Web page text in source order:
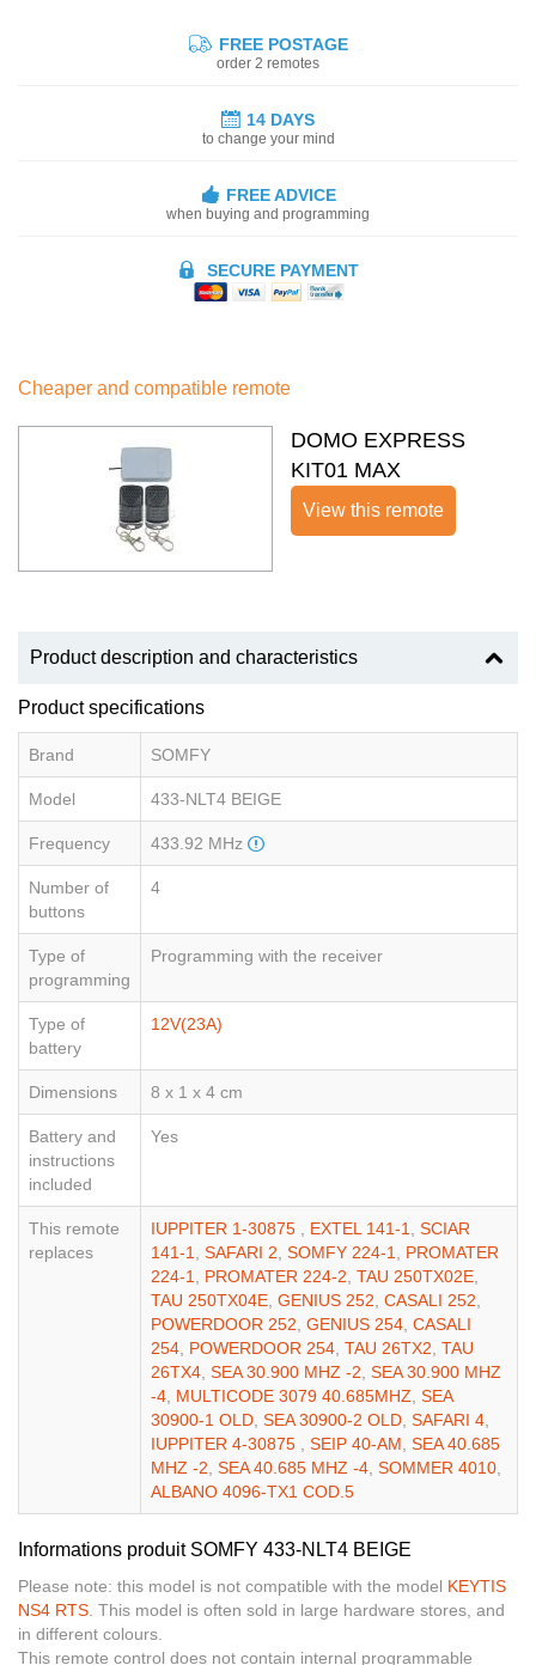
FREE POSTAGE
order 2 remotes
14 DAYS
to change your mind
FREE ADVICE
when buying and programming
SECURE PAYMENT
Cheaper and compatible remote
DOMO EXPRESS
KIT01 MAX
View this remote
Product description and characteristics
Product specifications
Brand SOMFY
Model 433-NLT4 BEIGE
Frequency 433.92 MHz
Number of
buttons
4
Type of
programming
Programming with the receiver
Type of
battery
12V(23A)
Dimensions 8 x 1 x 4 cm
Battery and
instructions
included
Yes
This remote
replaces
IUPPITER 1-30875 EXTEL 141-1
SCIAR
141-1
SAFARI 2 SOMFY 224-1
PROMATER
224-1
PROMATER 224-2 TAU 250TX02E
TAU 250TX04E GENIUS 252 CASALI 252
POWERDOOR 252 GENIUS 254 CASALI
254 POWERDOOR 254 TAU 26TX2 TAU
26TX4 SEA 30.900 MHZ -2 SEA 30.900 MHZ
-4 MULTICODE 3079 40.685MHZ SEA
30900-1 OLD SEA 30900-2 OLD SAFARI 4
IUPPITER 4-30875
SEIP 40-AM SEA 40.685
MHZ -2 SEA 40.685 MHZ -4 SOMMER 4010
ALBANO 4096-TX1 COD.5
Informations produit SOMFY 433-NLT4 BEIGE
Please note: this model is not compatible with the model KEYTIS
NS4 RTS . This model is often sold in large hardware stores, and
in different colours.
This remote control does not contain internal programmable